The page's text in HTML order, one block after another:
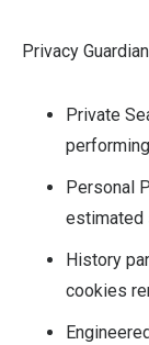
Privacy
Private
Personal
estimated
History
cookies